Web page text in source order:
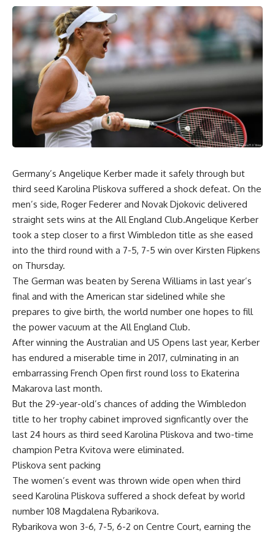
Germany’s Angelique Kerber made it safely through but
third seed Karolina Pliskova suffered a shock defeat. On the
men’s side, Roger Federer and Novak Djokovic delivered
straight sets wins at the All England Club.Angelique Kerber
took a step closer to a first Wimbledon title as she eased
into the third round with a 7-5, 7-5 win over Kirsten Flipkens
on Thursday.
The German was beaten by Serena Williams in last year’s
final and with the American star sidelined while she
prepares to give birth, the world number one hopes to fill
the power vacuum at the All England Club.
After winning the Australian and US Opens last year, Kerber
has endured a miserable time in 2017, culminating in an
embarrassing French Open first round loss to Ekaterina
Makarova last month.
But the 29-year-old’s chances of adding the Wimbledon
title to her trophy cabinet improved signficantly over the
last 24 hours as third seed Karolina Pliskova and two-time
champion Petra Kvitova were eliminated.
Pliskova sent packing
The women’s event was thrown wide open when third
seed Karolina Pliskova suffered a shock defeat by world
number 108 Magdalena Rybarikova.
Rybarikova won 3-6, 7-5, 6-2 on Centre Court, earning the